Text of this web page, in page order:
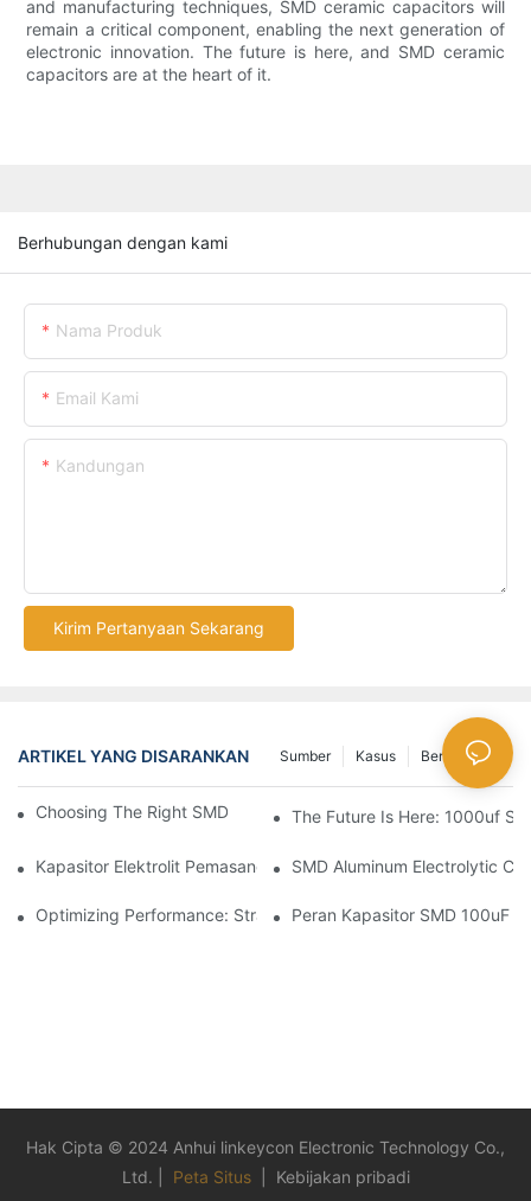
and manufacturing techniques, SMD ceramic capacitors will
remain a critical component, enabling the next generation of
electronic innovation. The future is here, and SMD ceramic
capacitors are at the heart of it.
Berhubungan dengan kami
Nama Produk
Email Kami
Kandungan
Kirim Pertanyaan Sekarang
ARTIKEL YANG DISARANKAN Berita Besar
Kasus
Sumber
Choosing The Right SMD Capacitor For Your Project
The Future Is Here: 1000uf
Kapasitor Elektrolit Pemasangan Permukaan Dalam Aksi:
SMD Aluminum Electrolytic
Optimizing Performance: Strategies For Using SMD Aluminum
Peran Kapasitor SMD 100uF
Hak Cipta © 2024 Anhui linkeycon Electronic Technology Co.,
Ltd. |
Peta Situs Kebijakan pribadi